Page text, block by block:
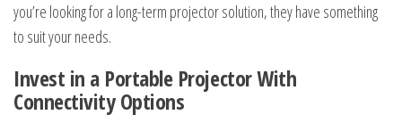
you’re looking for a long-term projector solution, they have something
to suit your needs.
Invest in a Portable Projector With
Connectivity Options